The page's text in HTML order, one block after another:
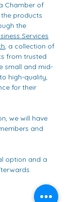
Chamber of
products
the
Services
, a collection of
from trusted
small and mid-
high-quality,
for their
we will have
and
option and a